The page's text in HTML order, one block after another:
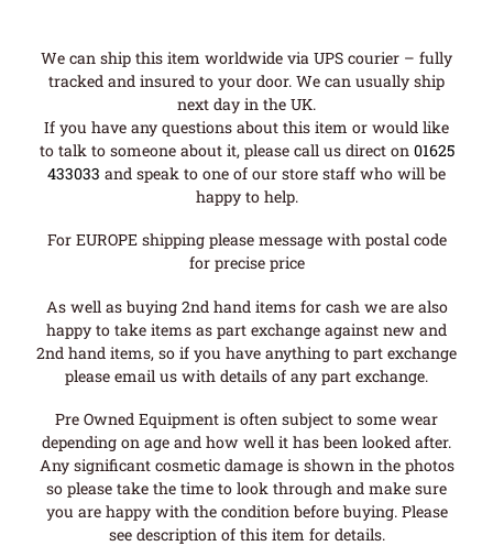
We can ship this item worldwide via UPS courier – fully
tracked and insured to your door. We can usually ship
next day in the UK.
If you have any questions about this item or would like
to talk to someone about it, please call us direct on 01625
433033 and speak to one of our store staff who will be
happy to help.
For EUROPE shipping please message with postal code
for precise price
As well as buying 2nd hand items for cash we are also
happy to take items as part exchange against new and
2nd hand items, so if you have anything to part exchange
please email us with details of any part exchange.
Pre Owned Equipment is often subject to some wear
depending on age and how well it has been looked after.
Any significant cosmetic damage is shown in the photos
so please take the time to look through and make sure
you are happy with the condition before buying. Please
see description of this item for details.